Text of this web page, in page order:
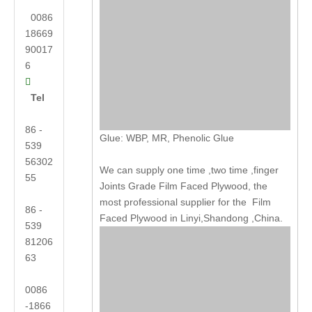
0086
18669
90017
6

Tel
86 -
539
56302
55
86 -
539
81206
63
0086
-1866
Glue: WBP, MR, Phenolic Glue
We can supply one time ,two time ,finger
Joints Grade Film Faced Plywood, the
most professional supplier for the Film
Faced Plywood in Linyi,Shandong ,China.